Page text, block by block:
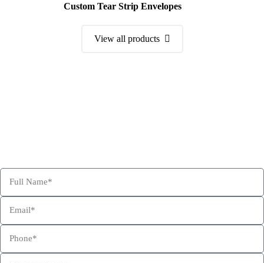
Custom Tear Strip Envelopes
View all products